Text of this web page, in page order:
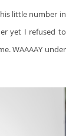
little number in
yet I refused to
WAAAAY under